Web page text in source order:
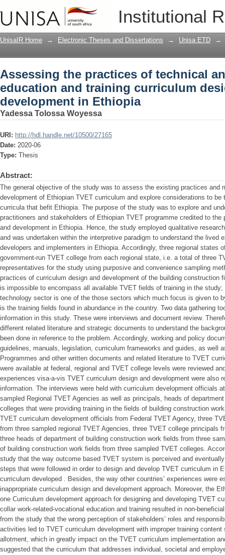
Institutional
Assessing the practices of technical
curriculum design and development
UnisaIR Home → Electronic Theses and Dissertations → Unisa ETD →
Assessing the practices of technical
education and training curriculum
development in Ethiopia
Yadessa Tolossa Woyessa
URI: http://hdl.handle.net/10500/27165
Date: 2020-06
Type: Thesis
Abstract:
The general objective of the study was to assess the existing practices and
development of Ethiopian TVET curriculum and explore considerations to
curricula that befit Ethiopia. The purpose of the study was to explore and
practitioners and stakeholders of Ethiopian TVET programme credited to
and development in Ethiopia. Hence, the study employed qualitative
and was undertaken within the interpretive paradigm to understand the lived
developers and implementers in Ethiopia. Accordingly, three regional states
government-run TVET college from each regional state, i.e. a total of three
representatives for the study using purposive and convenience sampling
practices of curriculum design and development of the building construction
is impossible to encompass all available TVET fields of training in the
technology sector is one of the those sectors which much focus is given to
is the training fields found in abundance in the country. Two data gathering
information in this study. These were interviews and document review.
different related literature and strategic documents to understand the
been done in reference to the problem. Accordingly, working and policy
guidelines, manuals, legislation, curriculum frameworks and guides, as well
Programmes and other written documents and related literature to TVET
were available at federal, regional and TVET college levels were reviewed
experiences visa-a-vis TVET curriculum design and development were also
information. The interviews were held with curriculum development officials
sampled Regional TVET Agencies as well as principals, heads of
colleges that were providing training in the fields of building construction
TVET curriculum development officials from Federal TVET Agency, three
from three sampled regional TVET Agencies, three TVET college principals
three heads of department of building construction work fields from three
of building construction work fields from three sampled TVET colleges.
study that the way outcome based TVET system is perceived and
steps that were followed in order to design and develop TVET curriculum in
curriculum developed . Besides, the way other countries’ experiences were
inappropriate curriculum design and development approach. Moreover, the
one Curriculum development approach for designing and developing TVET
collar work-related-vocational education and training resulted in non-
from the study that the wrong perception of stakeholders’ roles and
activities led to TVET curriculum development with improper training
allotment, which in greatly impact on the TVET curriculum implementation
suggested that the curriculum that addresses individual, societal and